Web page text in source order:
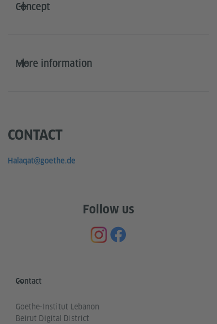
Concept
More information
CONTACT
Halaqat@goethe.de
Follow us
Information and services
Contact
Goethe-Institut Lebanon
Beirut Digital District